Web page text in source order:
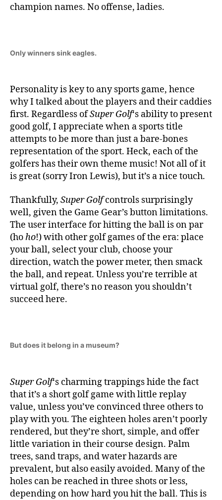
champion names. No offense, ladies.
Only winners sink eagles.
Personality is key to any sports game, hence
why I talked about the players and their caddies
first. Regardless ofSuper Golf‘s ability to present
good golf, I appreciate when a sports title
attempts to be more than just a bare-bones
representation of the sport. Heck, each of the
golfers has their own theme music! Not all of it
is great (sorry Iron Lewis), but it’s a nice touch.
Thankfully, Super Golfcontrols surprisingly
well, given the Game Gear’s button limitations.
The user interface for hitting the ball is on par
(hoho!) with other golf games of the era: place
your ball, select your club, choose your
direction, watch the power meter, then smack
the ball, and repeat. Unless you’re terrible at
virtual golf, there’s no reason you shouldn’t
succeed here.
But does it belong in a museum?
Super Golf‘s charming trappings hide the fact
that it’s a short golf game with little replay
value, unless you’ve convinced three others to
play with you. The eighteen holes aren’t poorly
rendered, but they’re short, simple, and offer
little variation in their course design. Palm
trees, sand traps, and water hazards are
prevalent, but also easily avoided. Many of the
holes can be reached in three shots or less,
depending on how hard you hit the ball. This is